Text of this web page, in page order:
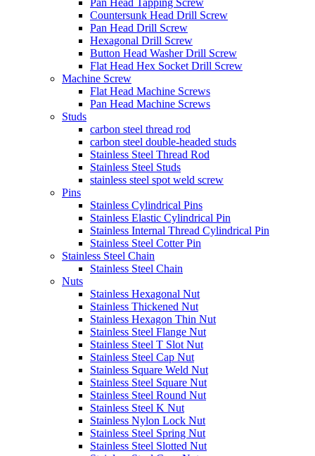
Pan Head Tapping Screw
Countersunk Head Drill Screw
Pan Head Drill Screw
Hexagonal Drill Screw
Button Head Washer Drill Screw
Flat Head Hex Socket Drill Screw
Machine Screw
Flat Head Machine Screws
Pan Head Machine Screws
Studs
carbon steel thread rod
carbon steel double-headed studs
Stainless Steel Thread Rod
Stainless Steel Studs
stainless steel spot weld screw
Pins
Stainless Cylindrical Pins
Stainless Elastic Cylindrical Pin
Stainless Internal Thread Cylindrical Pin
Stainless Steel Cotter Pin
Stainless Steel Chain
Stainless Steel Chain
Nuts
Stainless Hexagonal Nut
Stainless Thickened Nut
Stainless Hexagon Thin Nut
Stainless Steel Flange Nut
Stainless Steel T Slot Nut
Stainless Steel Cap Nut
Stainless Square Weld Nut
Stainless Steel Square Nut
Stainless Steel Round Nut
Stainless Steel K Nut
Stainless Nylon Lock Nut
Stainless Steel Spring Nut
Stainless Steel Slotted Nut